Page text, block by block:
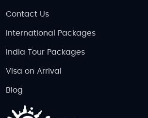
tours.
Group Tour or Private Tour?
Group Tours:
intimate wildlife moments.
Visa Required:
Contact Us
International Packages
India Tour Packages
Visa on Arrival
Blog